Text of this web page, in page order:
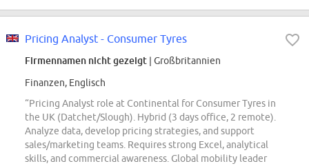
Pricing Analyst - Consumer Tyres
Firmennamen nicht gezeigt | Großbritannien
Finanzen, Englisch
“Pricing Analyst role at Continental for Consumer Tyres in
the UK (Datchet/Slough). Hybrid (3 days office, 2 remote).
Analyze data, develop pricing strategies, and support
sales/marketing teams. Requires strong Excel, analytical
skills, and commercial awareness. Global mobility leader